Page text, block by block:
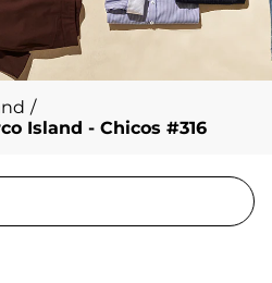
/
Island - Chicos #316